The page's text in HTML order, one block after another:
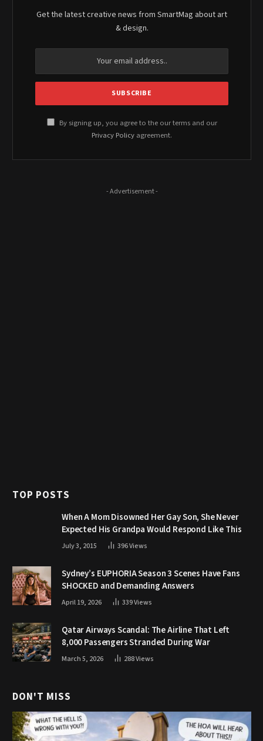
Get the latest creative news from SmartMag about art
& design.
By signing up, you agree to the our terms and our
Privacy Policy agreement.
- Advertisement -
TOP POSTS
When A Mom Disowned Her Gay Son, She Never
Expected His Grandpa Would Respond Like This
July 3, 2015 396Views
Sydney’s EUPHORIA Season 3 Scenes Have Fans
SHOCKED and Demanding Answers
April 19, 2026 339Views
Qatar Airways Scandal: The Airline That Left
8,000 Passengers Stranded During War
March 5, 2026 288Views
DON'T MISS